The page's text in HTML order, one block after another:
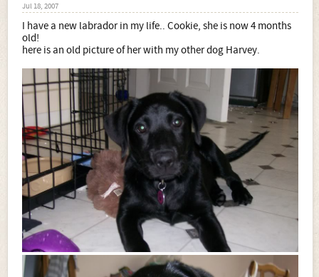
Jul 18, 2007
I have a new labrador in my life.. Cookie, she is now 4 months
old!
here is an old picture of her with my other dog Harvey.